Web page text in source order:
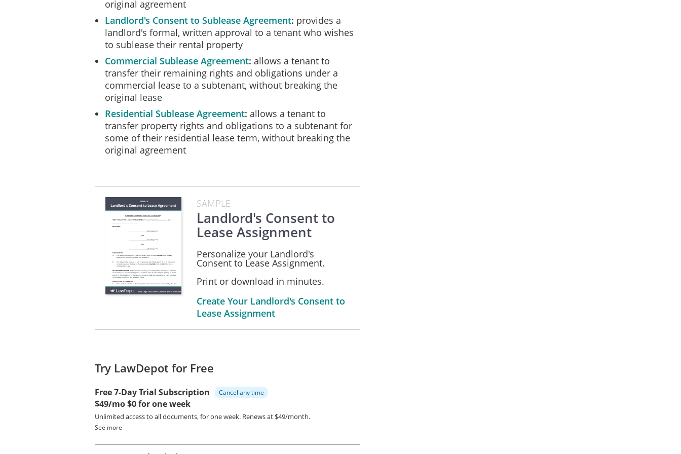
This Consent will not be valid and binding on the Landlord, Assignor and Assignee unless and until it has been completely executed
by all of the parties.
IN WITNESS WHEREOF
the Assignor, the Assignee and the Landlord have duly affixed their signatures under hand and seal on this
Landlord:
__________________________
_________________________
Assignor:
_________________________
Assignee:
__________________________
_________________________
original agreement
Landlord's Consent to Sublease Agreement provides a
landlord's formal, written approval to a tenant who wishes
to sublease their rental property
Commercial Sublease Agreement allows a tenant to
transfer their remaining rights and obligations under a
commercial lease to a subtenant, without breaking the
original lease
Residential Sublease Agreement allows a tenant to
transfer property rights and obligations to a subtenant for
some of their residential lease term, without breaking the
original agreement
SAMPLE
Landlord's Consent to
Lease Assignment
Personalize your Landlord's
Consent to Lease Assignment.
Print or download in minutes.
Create Your Landlord's Consent to
Lease Assignment
Try LawDepot for Free
Free 7-Day Trial Subscription Cancel any time
$49/mo$0 for one week
Unlimited access to all documents, for one week. Renews at $49/month.
See more